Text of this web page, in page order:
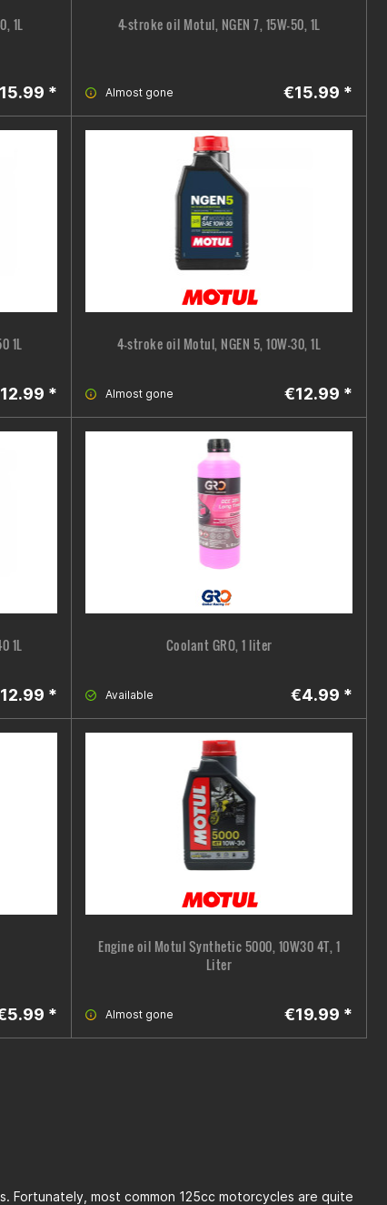
1L
*
4-stroke oil Motul, NGEN 7, 15W-50, 1L
Almost gone €15.99 *
1L
*
4-stroke oil Motul, NGEN 5, 10W-30, 1L
Almost gone €12.99 *
1L
*
Coolant GRO, 1 liter
Available €4.99 *
*
Engine oil Motul Synthetic 5000, 10W30 4T, 1
Liter
Almost gone €19.99 *
most common 125cc motorcycles are quite